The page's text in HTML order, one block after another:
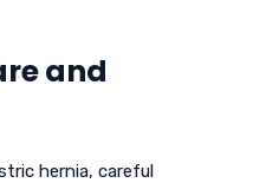
and
hernia, careful